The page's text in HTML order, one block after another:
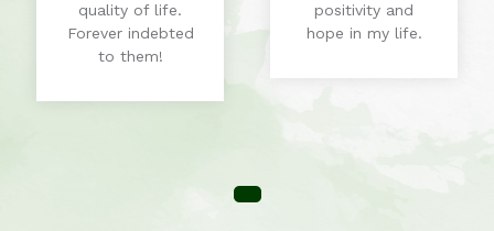
quality of life.
Forever indebted
to them!
positivity and
hope in my life.